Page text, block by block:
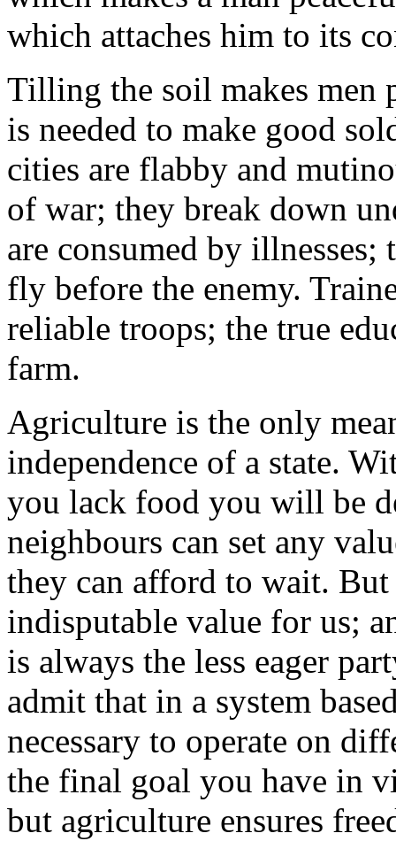
which attaches him to its
Tilling the soil makes men
is needed to make good
cities are flabby and
of war; they break down
are consumed by
fly before the enemy.
reliable troops; the true
farm.
Agriculture is the only
independence of a state.
you lack food you will be
neighbours can set any
they can afford to wait. But
indisputable value for us;
is always the less eager
admit that in a system
necessary to operate on
the final goal you have in
but agriculture ensures